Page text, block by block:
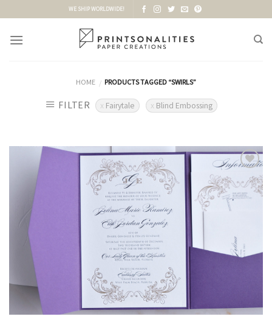
content
WE SHIP WORLDWIDE!
HOME / PRODUCTS TAGGED “SWIRLS”
FILTER Fairytale Blind Embossing
Add to
Wishlist